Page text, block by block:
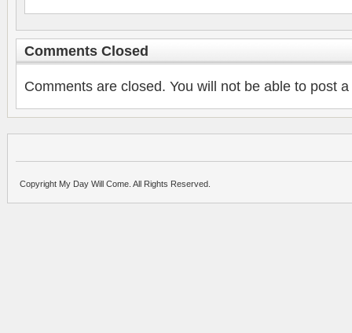
Comments Closed
Comments are closed. You will not be able to post
Copyright My Day Will Come. All Rights Reserved.